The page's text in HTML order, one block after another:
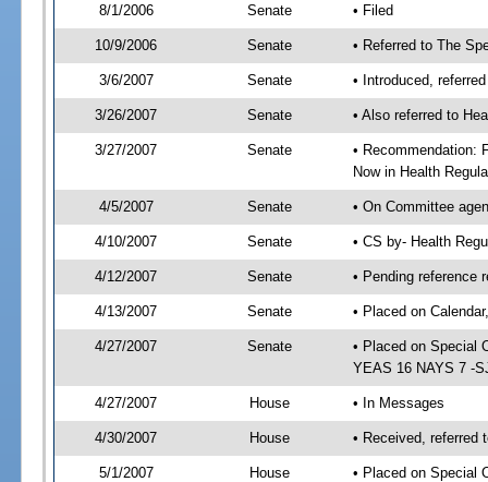
8/1/2006
Senate • Filed
10/9/2006 Senate • Referred to The
3/6/2007 Senate • Introduced,
3/26/2007 Senate • Also referred to
3/27/2007 Senate
• Recommendation:
Now in Health
4/5/2007 Senate • On Committee
4/10/2007 Senate • CS by- Health
4/12/2007 Senate • Pending reference
4/13/2007 Senate • Placed on
4/27/2007 Senate
• Placed on Special
YEAS 16 NAYS 7 -
4/27/2007 House • In Messages
4/30/2007 House • Received, referred
5/1/2007 House
• Placed on Special